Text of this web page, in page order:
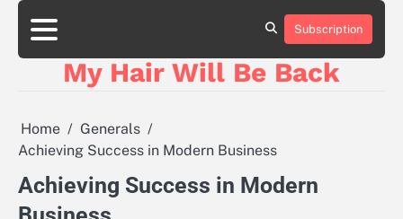
Skip
content
Subscription
My Hair Will Be Back
Home
Generals
Achieving Success in Modern Business
Achieving Success in Modern